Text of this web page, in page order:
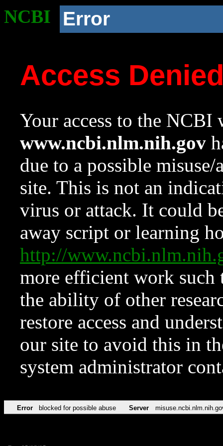
NCBI Error
Access
Your access to the NCBI
www.ncbi.nlm.nih.gov
due to a possible
site. This is not an
virus or attack. It could
away script or learning
http://
more efficient work such
the ability of other
restore access and
our site to avoid this in
system administrator
Error blocked for possible abuse Server